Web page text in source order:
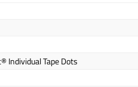
Individual Tape Dots